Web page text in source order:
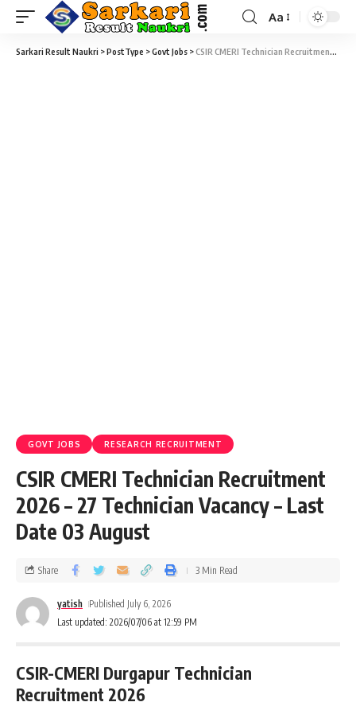
Aa
Sarkari Result Naukri >PostType >Govt Jobs >CSIR CMERI Technician Recruitment 2026 – 27 Technician Vacancy – Last Date 03 August
GOVT JOBS RESEARCH RECRUITMENT
CSIR CMERI Technician Recruitment
2026 – 27 Technician Vacancy – Last
Date 03 August
Last updated: 2026/07/06 at 12:59 PM
yatish Published July 6, 2026
Share 3 Min Read
CSIR-CMERI Durgapur Technician
Recruitment 2026